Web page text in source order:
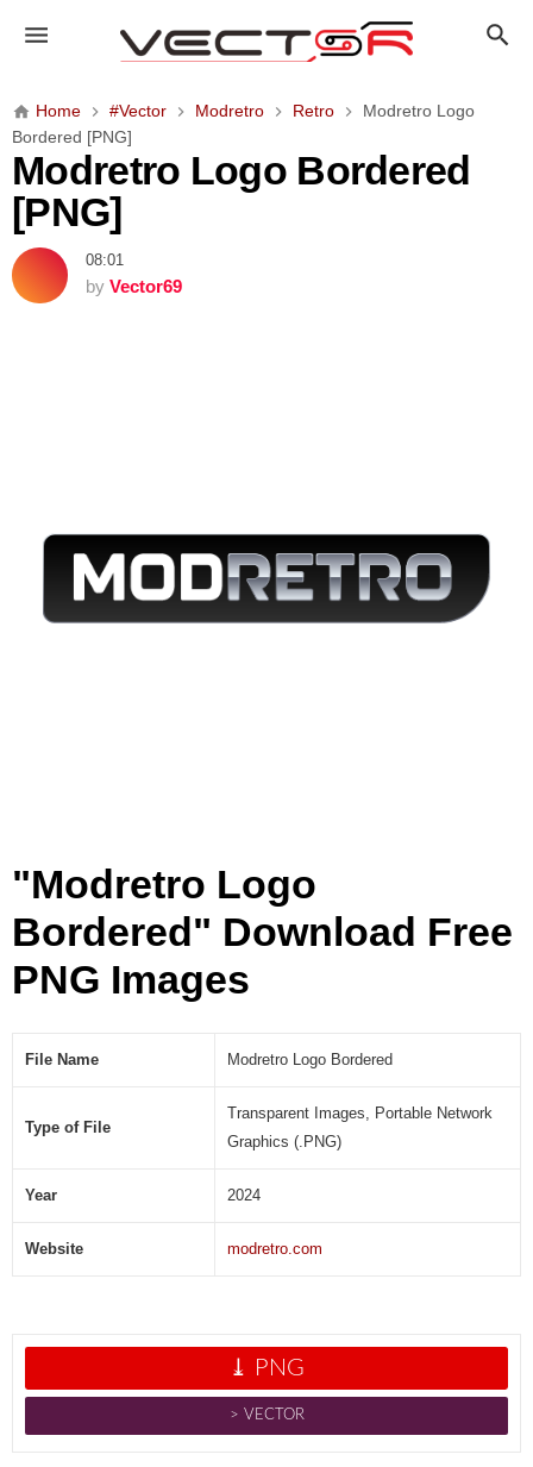
o
r
e
r
L
o
g
N
G
Home #Vector Modretro Retro
Modretro Logo
Bordered [PNG]
Modretro Logo Bordered
[PNG]
08:01
by Vector69
"Modretro Logo
Bordered" Download Free
PNG Images
File Name Modretro Logo Bordered
Type of File
Transparent Images, Portable Network
Graphics (.PNG)
Year 2024
Website modretro.com
⤓ PNG
˃ VECTOR